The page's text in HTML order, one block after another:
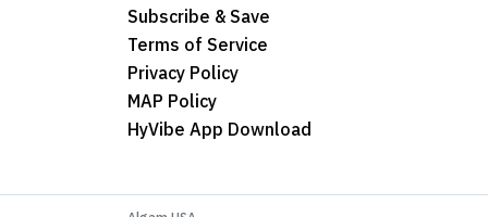
Subscribe & Save
Terms of Service
Privacy Policy
MAP Policy
HyVibe App Download